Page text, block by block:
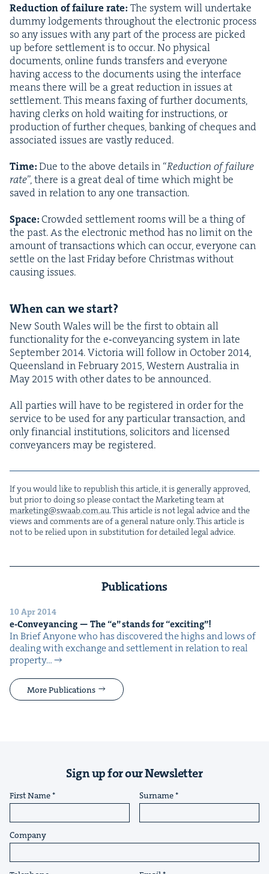
Reduc­tion of fail­ure rate: The sys­tem will under­take
dum­my lodge­ments through­out the elec­tron­ic process
so any issues with any part of the process are picked
up before set­tle­ment is to occur. No phys­i­cal
doc­u­ments, online funds trans­fers and every­one
hav­ing access to the doc­u­ments using the inter­face
means there will be a great reduc­tion in issues at
set­tle­ment. This means fax­ing of fur­ther doc­u­ments,
hav­ing clerks on hold wait­ing for instruc­tions, or
pro­duc­tion of fur­ther cheques, bank­ing of cheques and
asso­ci­at­ed issues are vast­ly reduced.
Time:Due to the above details in “Reduc­tion of fail­ure
rate”, there is a great deal of time which might be
saved in rela­tion to any one trans­ac­tion.
Space:Crowd­ed set­tle­ment rooms will be a thing of
the past. As the elec­tron­ic method has no lim­it on the
amount of trans­ac­tions which can occur, every­one can
set­tle on the last Fri­day before Christ­mas with­out
caus­ing issues.
When can we start?
New South Wales will be the first to obtain all
func­tion­al­i­ty for the e‑conveyancing sys­tem in late
Sep­tem­ber2014. Vic­to­ria will fol­low in Octo­ber2014,
Queens­land in Feb­ru­ary2015, West­ern Aus­tralia in
May2015 with oth­er dates to be announced.
All par­ties will have to be reg­is­tered in order for the
ser­vice to be used for any par­tic­u­lar trans­ac­tion, and
only finan­cial insti­tu­tions, solic­i­tors and licensed
con­veyancers may be registered.
If you would like to repub­lish this arti­cle, it is gen­er­al­ly approved,
but pri­or to doing so please con­tact the Mar­ket­ing team at
marketing@​swaab.​com.​au. This arti­cle is not legal advice and the
views and com­ments are of a gen­er­al nature only. This arti­cle is
not to be relied upon in sub­sti­tu­tion for detailed legal advice.
Publications
10 Apr 2014
e‑Conveyancing — The“e” stands for“excit­ing”!
In Brief Any­one who has dis­cov­ered the highs and lows of
deal­ing with exchange and set­tle­ment in rela­tion to real
prop­er­ty…
More Publications
Sign up for our Newsletter
First Name Surname
Company